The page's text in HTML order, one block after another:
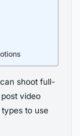
shoot full-
video
to use